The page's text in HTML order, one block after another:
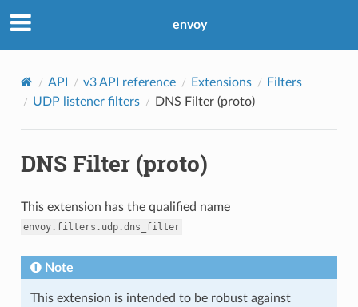
envoy
API v3 API reference Extensions
Filters
UDP listener filters
DNS Filter (proto)
DNS Filter (proto)
This extension has the qualified name
envoy.filters.udp.dns_filter
Note
This extension is intended to be robust against